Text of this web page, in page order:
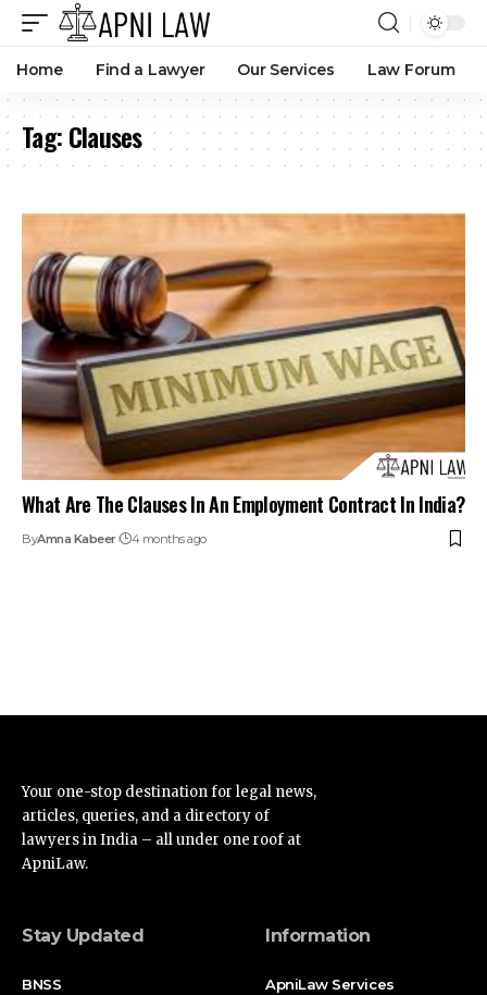
Home Find a Lawyer Our Services Law Forum
Tag:Clauses
What Are The Clauses In An Employment Contract In India?
ByAmna Kabeer 4 months ago
Your one-stop destination for legal news,
articles, queries, and a directory of
lawyers in India – all under one roof at
ApniLaw.
Stay Updated
BNSS
Information
ApniLaw Services